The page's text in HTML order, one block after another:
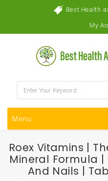
Best Health
My
Menu
Roex Vitamins |
Mineral Formula |
And Nails |